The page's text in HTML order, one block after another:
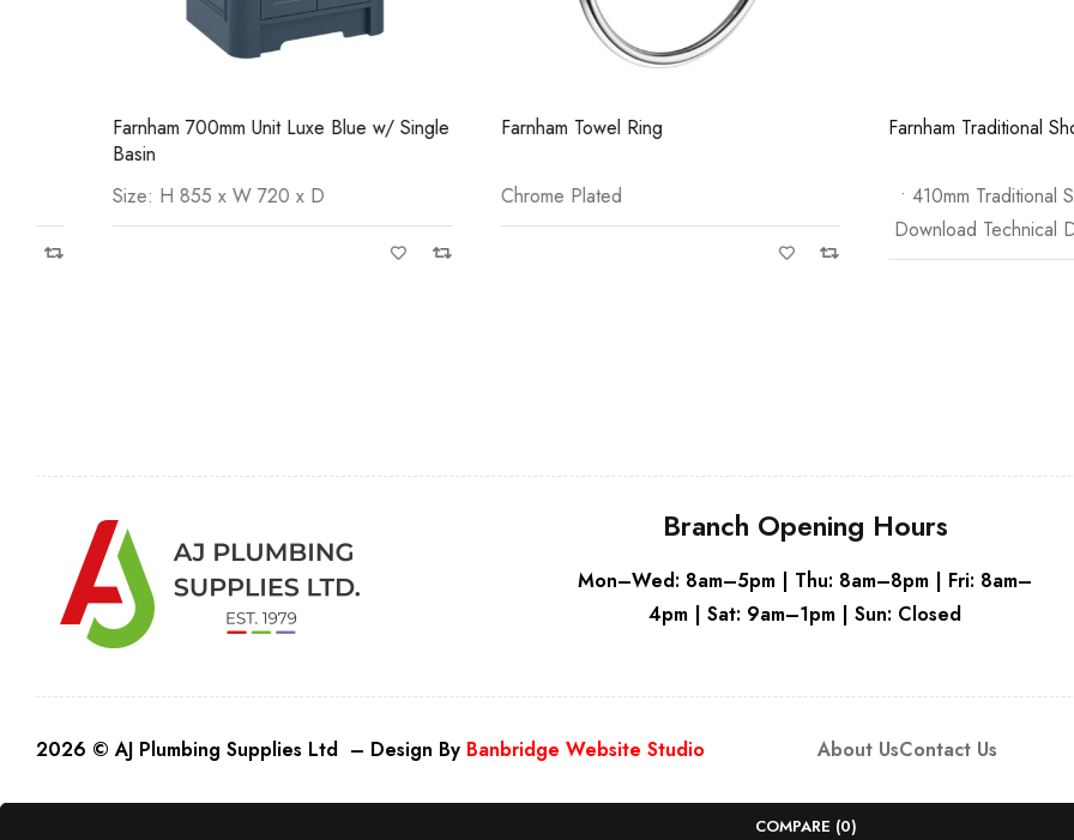
Farnham 700mm Unit Luxe Blue w/ Single
Size: H 855 x W 720 x D
Farnham Towel Ring
Chrome Plated
Farnham Traditional Shower
• 410mm Traditional Shower
Download Technical Data
Casi 600mm
Branch Opening Hours
Mon–Wed: 8am–5pm | Thu: 8am–8pm | Fri: 8am–
4pm | Sat: 9am–1pm | Sun: Closed
2026 © AJ Plumbing Supplies Ltd – Design By Banbridge Website Studio About UsContact Us
COMPARE (0)